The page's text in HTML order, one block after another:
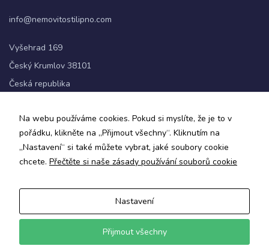
info@nemovitostilipno.com
Vyšehrad 169
Český Krumlov 38101
Česká republika
+420 720 060 622
Sledujte nás
Zásady ochrany osobních údajů a obchodní podmínky
Informace o zpracování osobních údajů
Na webu používáme cookies. Pokud si myslíte, že je to v
pořádku, klikněte na „Přijmout všechny“. Kliknutím na
„Nastavení“ si také můžete vybrat, jaké soubory cookie
chcete. Přečtěte si naše zásady používání souborů cookie
Nastavení
Přijmout všechny